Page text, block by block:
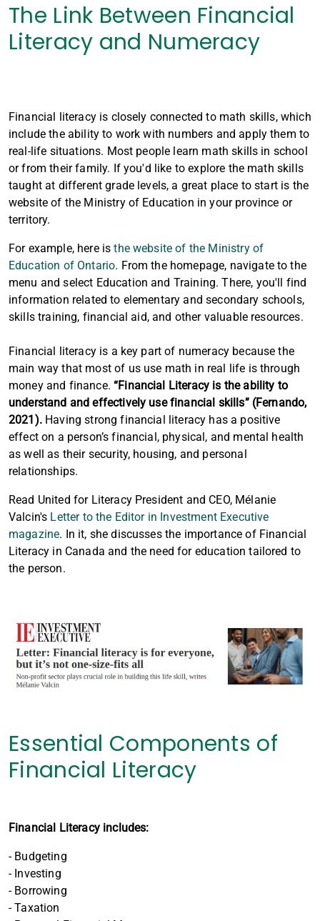
The Link Between Financial
Literacy and Numeracy
Financial literacy is closely connected to math skills, which
include the ability to work with numbers and apply them to
real-life situations. Most people learn math skills in school
or from their family. If you'd like to explore the math skills
taught at different grade levels, a great place to start is the
website of the Ministry of Education in your province or
territory.
For example, here isthe website of the Ministry of
Education of Ontario. From the homepage, navigate to the
menu and select Education and Training. There, you'll find
information related to elementary and secondary schools,
skills training, financial aid, and other valuable resources.
Financial literacy is a key part of numeracy because the
main way that most of us use math in real life is through
money and finance. “Financial Literacy is the ability to
understand and effectively use financial skills” (Fernando,
2021). Having strong financial literacy has a positive
effect on a person’s financial, physical, and mental health
as well as their security, housing, and personal
relationships.
Read United for Literacy President and CEO, Mélanie
Valcin's Letter to the Editor in Investment Executive
magazine. In it, she discusses the importance of Financial
Literacy in Canada and the need for education tailored to
the person.
Essential Components of
Financial Literacy
Financial Literacy includes:
- Budgeting
- Investing
- Borrowing
- Taxation